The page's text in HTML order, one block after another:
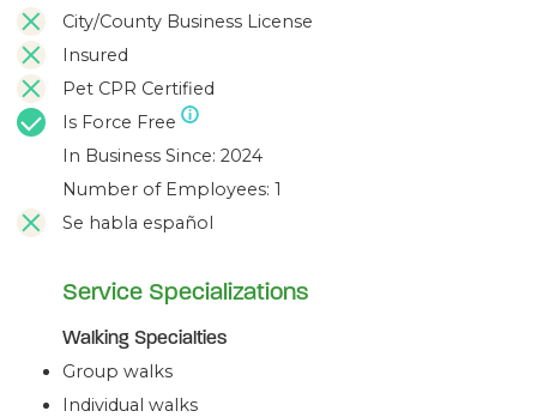
City/County Business License
Insured
Pet CPR Certified
Is Force Free
In Business Since: 2024
Number of Employees: 1
Se habla español
Service Specializations
Walking Specialties
Group walks
Individual walks